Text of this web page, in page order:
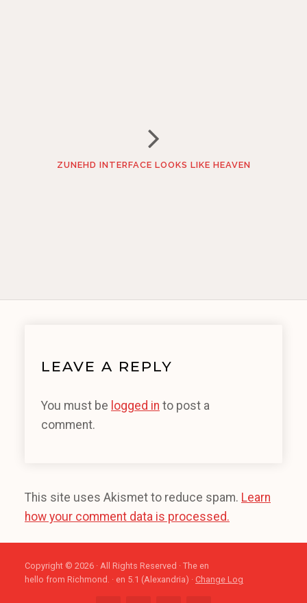
ZUNEHD INTERFACE LOOKS LIKE HEAVEN
LEAVE A REPLY
You must be logged in to post a
comment.
This site uses Akismet to reduce spam. Learn
how your comment data is processed.
Copyright © 2026 · All Rights Reserved · The en
hello from Richmond. · en 5.1 (Alexandria) · Change Log